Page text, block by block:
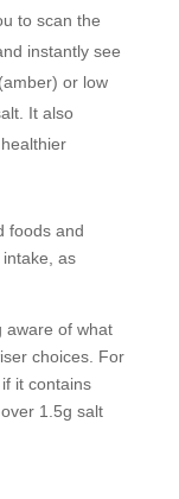
to scan the
instantly see
or low
It also
foods and
as
aware of what
choices. For
it contains
1.5g salt